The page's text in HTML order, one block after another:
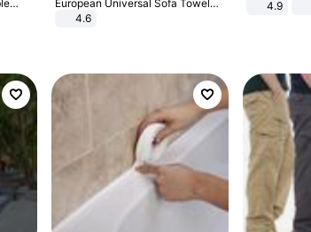
European Universal Sofa Towel
Cover Slip Resistant Couch Cover
4.6
4.9